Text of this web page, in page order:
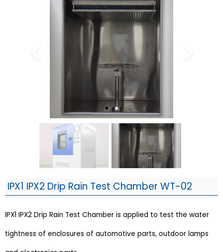
IPX1 IPX2 Drip Rain Test Chamber WT-02
IPX1 IPX2 Drip Rain Test Chamber is applied to test the water
tightness of enclosures of automotive parts, outdoor lamps